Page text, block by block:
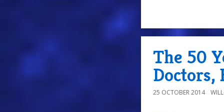
The 50
Doctors,
25 OCTOBER 2014